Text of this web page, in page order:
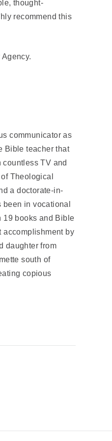
thought-
recommend this
communicator as
Bible teacher that
TV and
Theological
a doctorate-in-
been in vocational
19 books and Bible
accomplishment by
daughter from
south of
copious